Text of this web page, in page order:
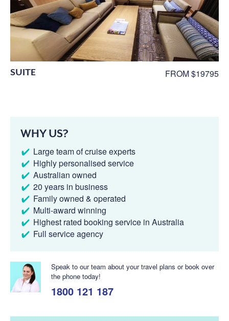
SUITE FROM $19795
WHY US?
Large team of cruise experts
Highly personalised service
Australian owned
20 years in business
Family owned & operated
Multi-award winning
Highest rated booking service in Australia
Full service agency
Speak to our team about your travel plans or book over
the phone today!
1800 121 187